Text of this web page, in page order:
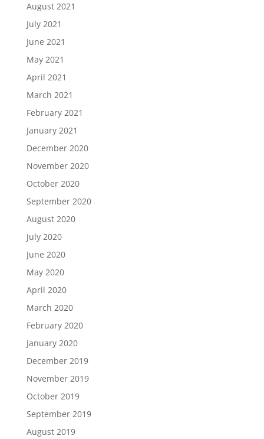
August 2021
July 2021
June 2021
May 2021
April 2021
March 2021
February 2021
January 2021
December 2020
November 2020
October 2020
September 2020
August 2020
July 2020
June 2020
May 2020
April 2020
March 2020
February 2020
January 2020
December 2019
November 2019
October 2019
September 2019
August 2019